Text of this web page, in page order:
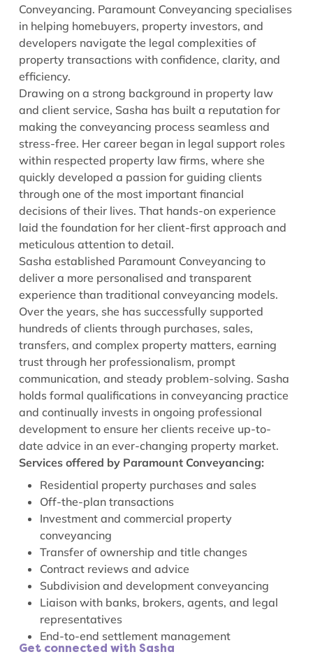
Conveyancing. Paramount Conveyancing specialises
in helping homebuyers, property investors, and
developers navigate the legal complexities of
property transactions with confidence, clarity, and
efficiency.
Drawing on a strong background in property law
and client service, Sasha has built a reputation for
making the conveyancing process seamless and
stress-free. Her career began in legal support roles
within respected property law firms, where she
quickly developed a passion for guiding clients
through one of the most important financial
decisions of their lives. That hands-on experience
laid the foundation for her client-first approach and
meticulous attention to detail.
Sasha established Paramount Conveyancing to
deliver a more personalised and transparent
experience than traditional conveyancing models.
Over the years, she has successfully supported
hundreds of clients through purchases, sales,
transfers, and complex property matters, earning
trust through her professionalism, prompt
communication, and steady problem-solving. Sasha
holds formal qualifications in conveyancing practice
and continually invests in ongoing professional
development to ensure her clients receive up-to-
date advice in an ever-changing property market.
Services offered by Paramount Conveyancing:
Residential property purchases and sales
Off-the-plan transactions
Investment and commercial property
conveyancing
Transfer of ownership and title changes
Contract reviews and advice
Subdivision and development conveyancing
Liaison with banks, brokers, agents, and legal
representatives
End-to-end settlement management
Get connected with Sasha